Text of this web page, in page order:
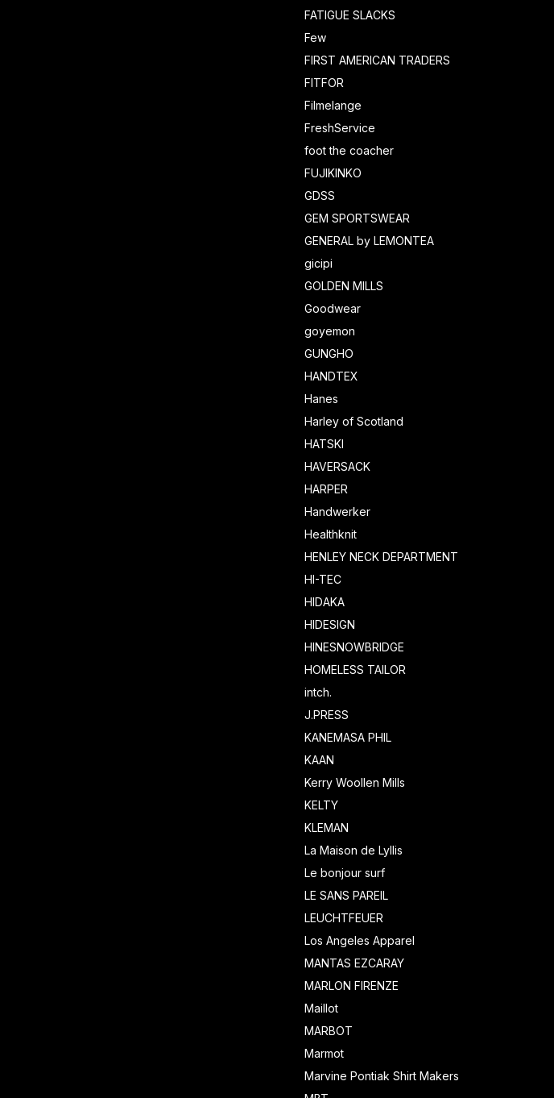
FATIGUE SLACKS
Few
FIRST AMERICAN TRADERS
FITFOR
Filmelange
FreshService
foot the coacher
FUJIKINKO
GDSS
GEM SPORTSWEAR
GENERAL by LEMONTEA
gicipi
GOLDEN MILLS
Goodwear
goyemon
GUNGHO
HANDTEX
Hanes
Harley of Scotland
HATSKI
HAVERSACK
HARPER
Handwerker
Healthknit
HENLEY NECK DEPARTMENT
HI-TEC
HIDAKA
HIDESIGN
HINESNOWBRIDGE
HOMELESS TAILOR
intch.
J.PRESS
KANEMASA PHIL
KAAN
Kerry Woollen Mills
KELTY
KLEMAN
La Maison de Lyllis
Le bonjour surf
LE SANS PAREIL
LEUCHTFEUER
Los Angeles Apparel
MANTAS EZCARAY
MARLON FIRENZE
Maillot
MARBOT
Marmot
Marvine Pontiak Shirt Makers